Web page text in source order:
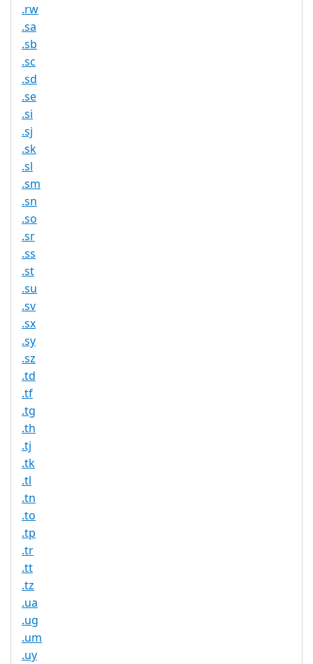
.rw
.sa
.sb
.sc
.sd
.se
.si
.sj
.sk
.sl
.sm
.sn
.so
.sr
.ss
.st
.su
.sv
.sx
.sy
.sz
.td
.tf
.tg
.th
.tj
.tk
.tl
.tn
.to
.tp
.tr
.tt
.tz
.ua
.ug
.um
.uy